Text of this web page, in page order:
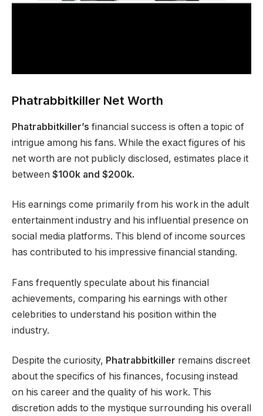
Phatrabbitkiller Net Worth
Phatrabbitkiller’s financial success is often a topic of
intrigue among his fans. While the exact figures of his
net worth are not publicly disclosed, estimates place it
between $100k and $200k.
His earnings come primarily from his work in the adult
entertainment industry and his influential presence on
social media platforms. This blend of income sources
has contributed to his impressive financial standing.
Fans frequently speculate about his financial
achievements, comparing his earnings with other
celebrities to understand his position within the
industry.
Despite the curiosity, Phatrabbitkiller remains discreet
about the specifics of his finances, focusing instead
on his career and the quality of his work. This
discretion adds to the mystique surrounding his overall